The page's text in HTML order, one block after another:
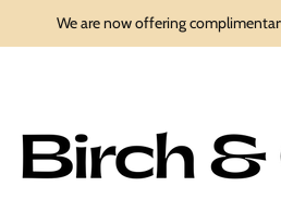
We are now offering